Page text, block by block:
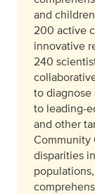
and
200 active
innovative
240
to diagnose
to leading-
and other
Community
disparities